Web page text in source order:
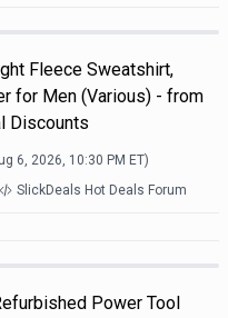
Fleece Sweatshirt,
for Men (Various) - from
Discounts
6, 2026, 10:30 PM ET)
SlickDeals Hot Deals Forum
Power Tool